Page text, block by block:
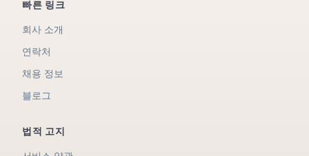
빠른 링크
회사 소개
연락처
채용 정보
블로그
법적 고지